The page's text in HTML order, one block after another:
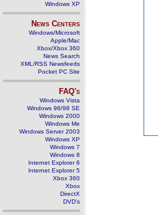
Windows XP
News Centers
Windows/Microsoft
Apple/Mac
Xbox/Xbox 360
News Search
XML/RSS Newsfeeds
Pocket PC Site
FAQ's
Windows Vista
Windows 98/98 SE
Windows 2000
Windows Me
Windows Server 2003
Windows XP
Windows 7
Windows 8
Internet Explorer 6
Internet Explorer 5
Xbox 360
Xbox
DirectX
DVD's